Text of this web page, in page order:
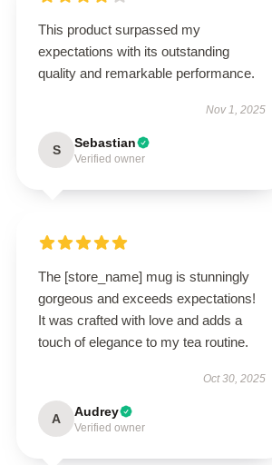
This product surpassed my
expectations with its outstanding
quality and remarkable performance.
Nov 1, 2025
S Sebastian
Verified owner
The [store_name] mug is stunningly
gorgeous and exceeds expectations!
It was crafted with love and adds a
touch of elegance to my tea routine.
Oct 30, 2025
A Audrey
Verified owner